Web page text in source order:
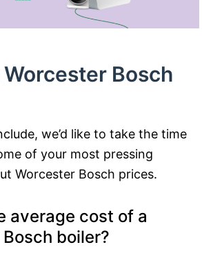
Worcester Bosch
we’d like to take the time
of your most pressing
Worcester Bosch prices.
average cost of a
boiler?